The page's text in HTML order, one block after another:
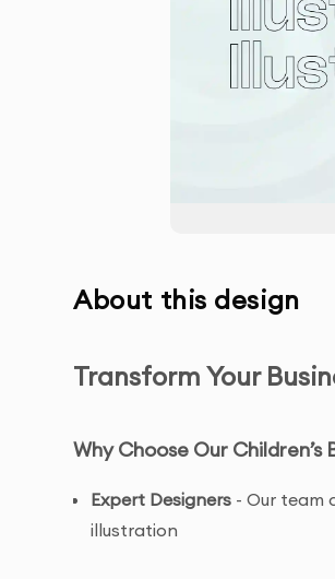
About this design
Transform Your
Why Choose Our
Expert Designers - Our team
illustration